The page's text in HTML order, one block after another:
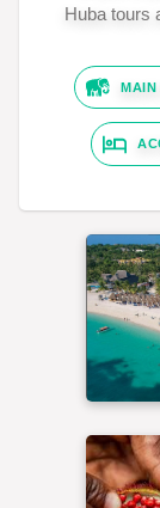
Huba tours
MAIN